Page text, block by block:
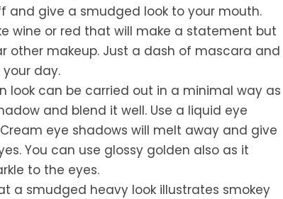
and give a smudged look to your mouth.
wine or red that will make a statement but
other makeup. Just a dash of mascara and
day.
look can be carried out in a minimal way as
and blend it well. Use a liquid eye
eye shadows will melt away and give
You can use glossy golden also as it
to the eyes.
a smudged heavy look illustrates smokey